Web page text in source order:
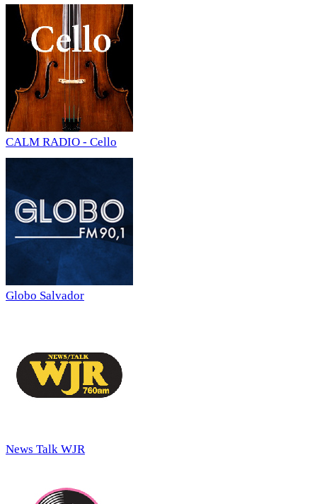
CALM RADIO - Cello
Globo Salvador
News Talk WJR